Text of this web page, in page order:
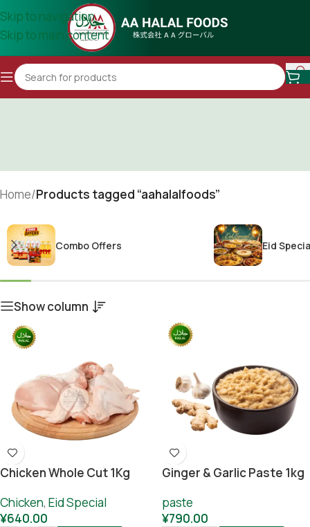
Skip to navigation
Skip to main content
Home/Products tagged “aahalalfoods”
Combo Offers Eid
Show column
Chicken Whole Cut 1Kg
Chicken, Eid Special
¥640.00
Ginger & Garlic Paste 1kg
paste
¥790.00